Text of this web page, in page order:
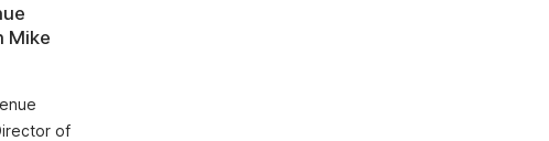
Mike
of